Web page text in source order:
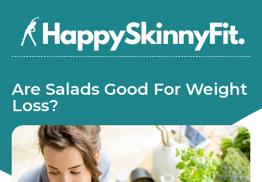
Are Salads Good For Weight
Loss?